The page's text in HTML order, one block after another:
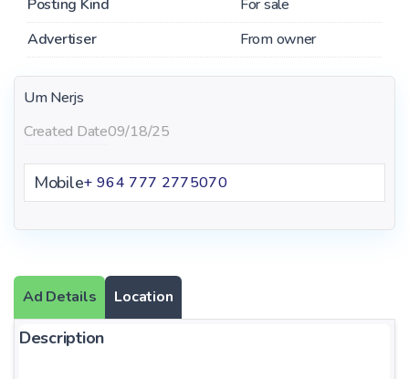
Posting Kind
For sale
Advertiser
From owner
Um Nerjs
Created Date09/18/25
Mobile+ 964 777 2775070
Ad Details Location
Description